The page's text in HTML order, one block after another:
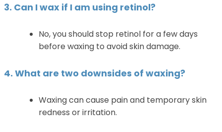
3. Can I wax if I am using retinol?
No, you should stop retinol for a few days
before waxing to avoid skin damage.
4. What are two downsides of waxing?
Waxing can cause pain and temporary skin
redness or irritation.